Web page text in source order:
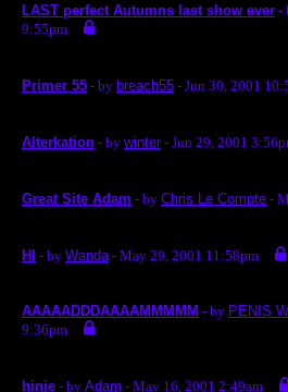
LAST perfect Autumns last show ever -
9:55pm
Primer 55 - by breach55 - Jun 30, 2001
Alterkation - by winter- Jun 29, 2001
Great Site Adam - by Chris Le Compte -
HI - by Wanda- May 29, 2001 11:58pm
AAAAADDDAAAAMMMMM - by PENIS
9:36pm
hinje - by Adam - May 16, 2001 2:49am